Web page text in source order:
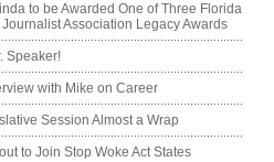
to be Awarded One of Three Florida
Journalist Association Legacy Awards
Speaker!
with Mike on Career
Session Almost a Wrap
to Join Stop Woke Act States